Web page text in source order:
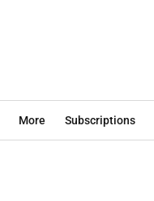
More Subscriptions